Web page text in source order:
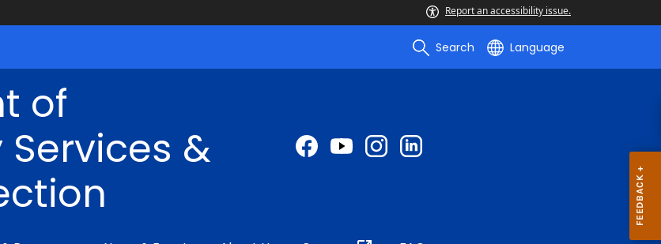
Report an accessibility issue.
Search Language
of
&